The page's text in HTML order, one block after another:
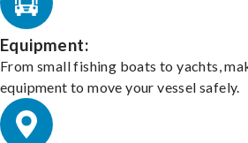
Equipment:
From small fishing boats to yachts,
equipment to move your vessel safely.